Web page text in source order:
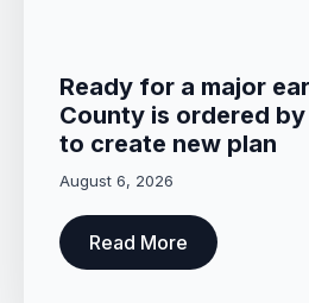
Ready for a major
County is ordered
to create new plan
August 6, 2026
Read More